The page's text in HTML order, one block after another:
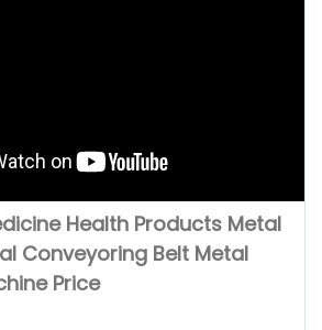
Health Products Metal
Conveyoring Belt Metal
Price